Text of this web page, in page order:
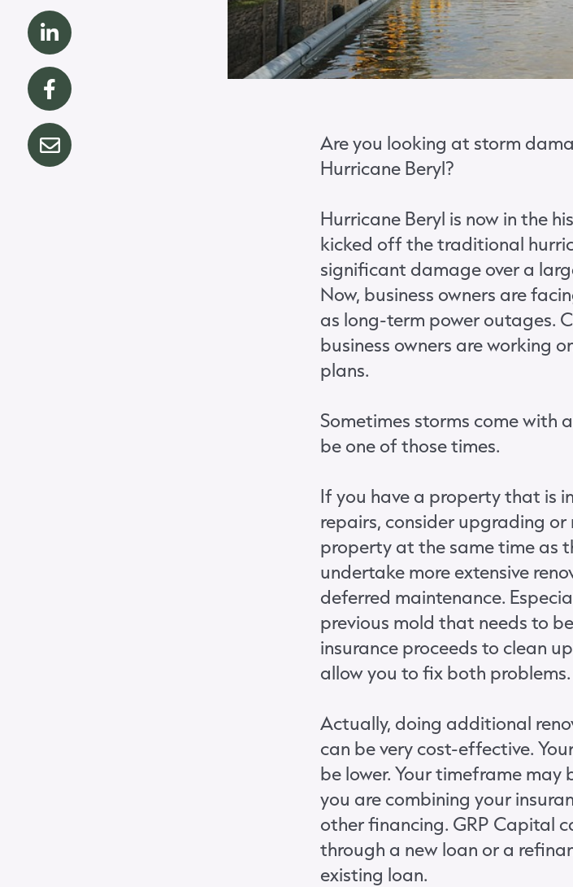
Are you looking at storm
Hurricane Beryl?
Hurricane Beryl is now in the
kicked off the traditional
significant damage over a
Now, business owners are
as long-term power outages.
business owners are working
plans.
Sometimes storms come with
be one of those times.
If you have a property that is
repairs, consider upgrading
property at the same time as
undertake more extensive
deferred maintenance.
previous mold that needs to
insurance proceeds to clean
allow you to fix both problems.
Actually, doing additional
can be very cost-effective.
be lower. Your timeframe may
you are combining your
other financing. GRP Capital
through a new loan or a
existing loan.